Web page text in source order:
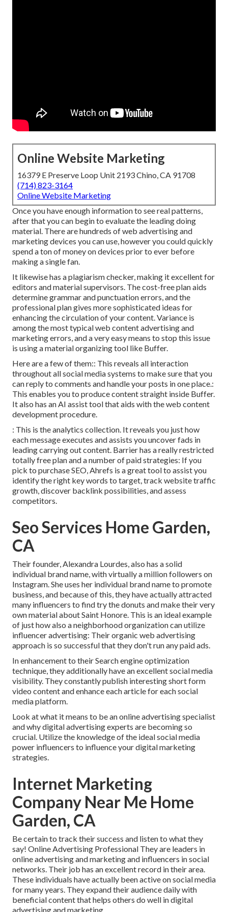
Online Website Marketing
16379 E Preserve Loop Unit 2193 Chino, CA 91708
(714) 823-3164
Online Website Marketing
Once you have enough information to see real patterns,
after that you can begin to evaluate the leading doing
material. There are hundreds of web advertising and
marketing devices you can use, however you could quickly
spend a ton of money on devices prior to ever before
making a single fan.
It likewise has a plagiarism checker, making it excellent for
editors and material supervisors. The cost-free plan aids
determine grammar and punctuation errors, and the
professional plan gives more sophisticated ideas for
enhancing the circulation of your content. Variance is
among the most typical web content advertising and
marketing errors, and a very easy means to stop this issue
is using a material organizing tool like Buffer.
Here are a few of them:: This reveals all interaction
throughout all social media systems to make sure that you
can reply to comments and handle your posts in one place.:
This enables you to produce content straight inside Buffer.
It also has an AI assist tool that aids with the web content
development procedure.
: This is the analytics collection. It reveals you just how
each message executes and assists you uncover fads in
leading carrying out content. Barrier has a really restricted
totally free plan and a number of paid strategies: If you
pick to purchase SEO, Ahrefs is a great tool to assist you
identify the right key words to target, track website traffic
growth, discover backlink possibilities, and assess
competitors.
Seo Services Home Garden,
CA
Their founder,Alexandra Lourdes, also has a solid
individual brand name, with virtually a million followers on
Instagram. She uses her individual brand name to promote
business, and because of this, they have actually attracted
many influencers to find try the donuts and make their very
own material about Saint Honore. This is an ideal example
of just how also a neighborhood organization can utilize
influencer advertising: Their organic web advertising
approach is so successful that they don't run any paid ads.
In enhancement to their Search engine optimization
technique, they additionally have an excellent social media
visibility. They constantly publish interesting short form
video content and enhance each article for each social
media platform.
Look at what it means to be an online advertising specialist
and why digital advertising experts are becoming so
crucial. Utilize the knowledge of the ideal social media
power influencers to influence your digital marketing
strategies.
Internet Marketing
Company Near Me Home
Garden, CA
Be certain to track their success and listen to what they
say! Online Advertising Professional They are leaders in
online advertising and marketing and influencers in social
networks. Their job has an excellent record in their area.
These individuals have actually been active on social media
for many years. They expand their audience daily with
beneficial content that helps others do well in digital
advertising and marketing.